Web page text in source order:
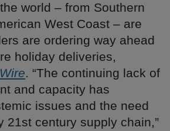
world – from Southern
West Coast – are
are ordering way ahead
holiday deliveries,
. “The continuing lack of
and capacity has
issues and the need
21st century supply chain,”